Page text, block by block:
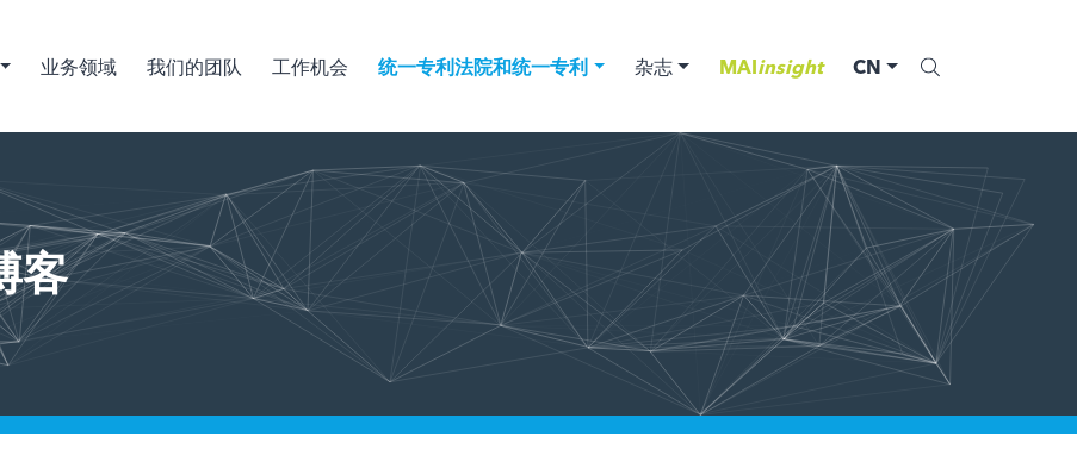
业务领域 我们的团队 工作机会 统一专利法院和统一专利 杂志 MAIinsight CN
客